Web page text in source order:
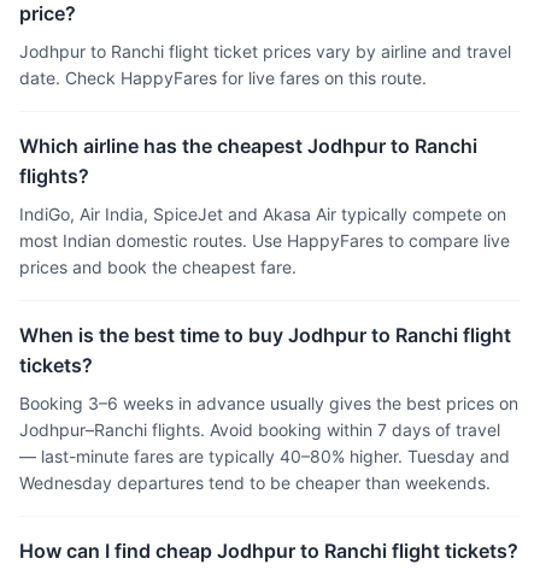
price?
Jodhpur to Ranchi flight ticket prices vary by airline and travel
date. Check HappyFares for live fares on this route.
Which airline has the cheapest Jodhpur to Ranchi
flights?
IndiGo, Air India, SpiceJet and Akasa Air typically compete on
most Indian domestic routes. Use HappyFares to compare live
prices and book the cheapest fare.
When is the best time to buy Jodhpur to Ranchi flight
tickets?
Booking 3–6 weeks in advance usually gives the best prices on
Jodhpur–Ranchi flights. Avoid booking within 7 days of travel
— last-minute fares are typically 40–80% higher. Tuesday and
Wednesday departures tend to be cheaper than weekends.
How can I find cheap Jodhpur to Ranchi flight tickets?